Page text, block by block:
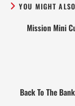
YOU MIGHT
Mission Mini
Back To The